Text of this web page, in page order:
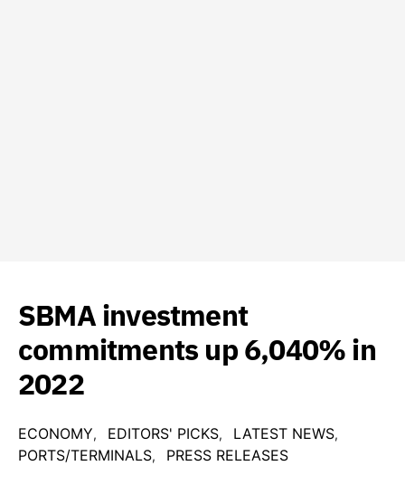
SBMA investment
commitments up 6,040% in
2022
ECONOMY EDITORS' PICKS
LATEST NEWS
PORTS/TERMINALS
PRESS RELEASES